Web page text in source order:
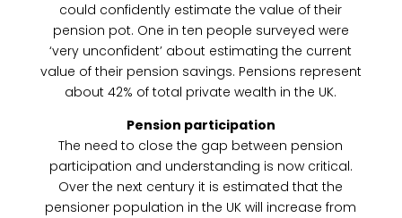
could confidently estimate the value of their
pension pot. One in ten people surveyed were
‘very unconfident’ about estimating the current
value of their pension savings. Pensions represent
about 42% of total private wealth in the UK.
Pension participation
The need to close the gap between pension
participation and understanding is now critical.
Over the next century it is estimated that the
pensioner population in the UK will increase from